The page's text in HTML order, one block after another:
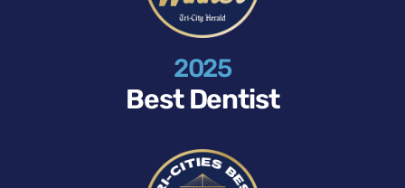
2025
Best Dentist